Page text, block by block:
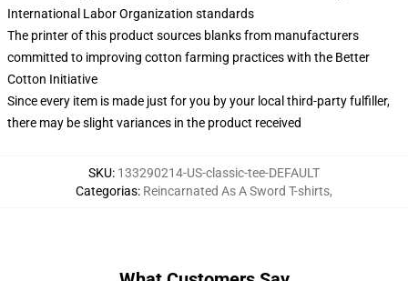
International Labor Organization standards
The printer of this product sources blanks from manufacturers
committed to improving cotton farming practices with the Better
Cotton Initiative
Since every item is made just for you by your local third-party fulfiller,
there may be slight variances in the product received
SKU: 133290214-US-classic-tee-DEFAULT
Categorias: Reincarnated As A Sword T-shirts,